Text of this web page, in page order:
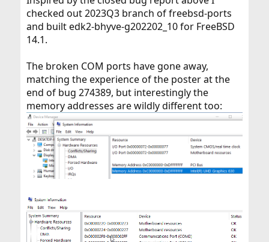
checked out 2023Q3 branch of freebsd-ports
and built edk2-bhyve-g202202_10 for FreeBSD
14.1.
The broken COM ports have gone away,
matching the experience of the poster at the
end of bug 274389, but interestingly the
memory addresses are wildly different too: